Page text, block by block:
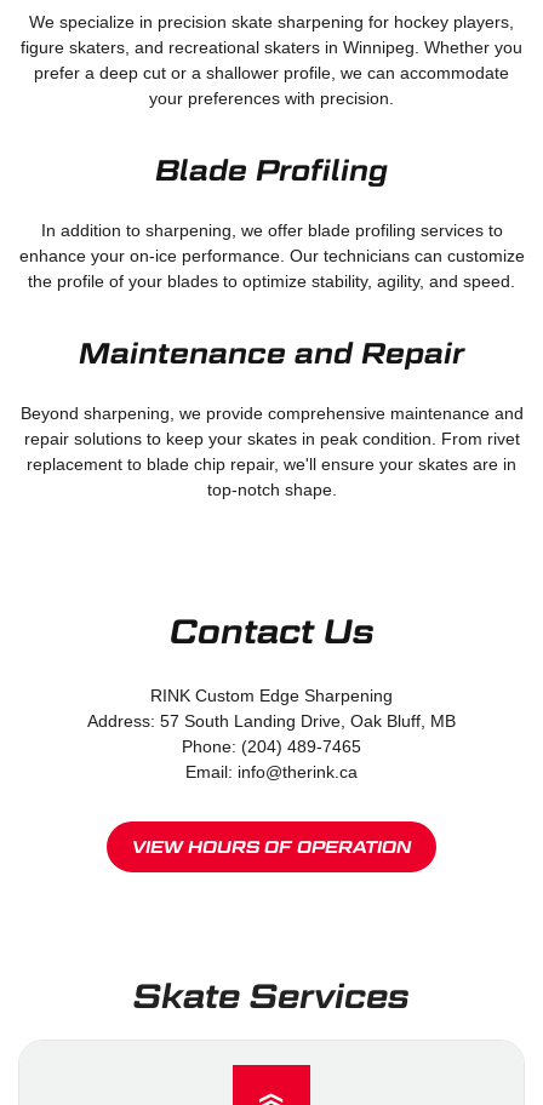
We specialize in precision skate sharpening for hockey players,
figure skaters, and recreational skaters in Winnipeg. Whether you
prefer a deep cut or a shallower profile, we can accommodate
your preferences with precision.
Blade Profiling
In addition to sharpening, we offer blade profiling services to
enhance your on-ice performance. Our technicians can customize
the profile of your blades to optimize stability, agility, and speed.
Maintenance and Repair
Beyond sharpening, we provide comprehensive maintenance and
repair solutions to keep your skates in peak condition. From rivet
replacement to blade chip repair, we'll ensure your skates are in
top-notch shape.
Contact Us
RINK Custom Edge Sharpening
Address: 57 South Landing Drive, Oak Bluff, MB
Phone: (204) 489-7465
Email: info@therink.ca
VIEW HOURS OF OPERATION
Skate Services